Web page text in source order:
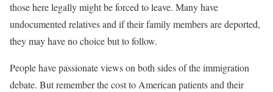
those here legally might be forced to leave. Many have
undocumented relatives and if their family members are deported,
they may have no choice but to follow.
People have passionate views on both sides of the immigration
debate. But remember the cost to American patients and their